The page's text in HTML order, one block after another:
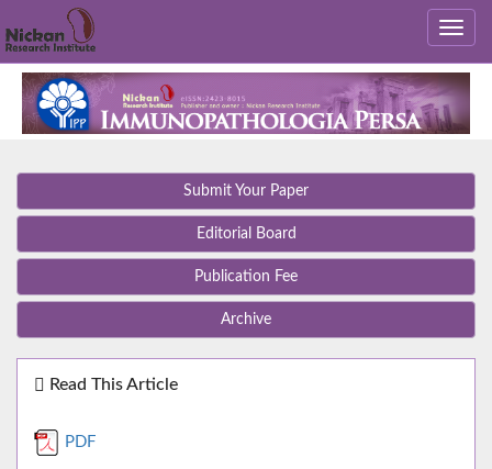
Submit Your Paper
Editorial Board
Publication Fee
Archive
Read This Article
PDF